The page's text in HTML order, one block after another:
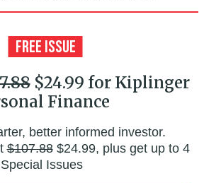
$24.99 for Kiplinger
Finance
better informed investor.
$107.88$24.99, plus get up to 4
Special Issues